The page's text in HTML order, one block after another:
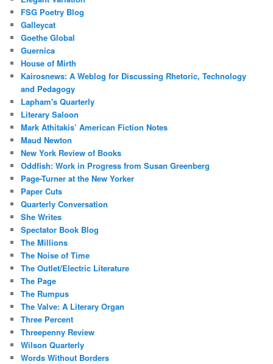
FSG Poetry Blog
Galleycat
Goethe Global
Guernica
House of Mirth
Kairosnews: A Weblog for Discussing Rhetoric, Technology
and Pedagogy
Lapham's Quarterly
Literary Saloon
Mark Athitakis’ American Fiction Notes
Maud Newton
New York Review of Books
Oddfish: Work in Progress from Susan Greenberg
Page-Turner at the New Yorker
Paper Cuts
Quarterly Conversation
She Writes
Spectator Book Blog
The Millions
The Noise of Time
The Outlet/Electric Literature
The Page
The Rumpus
The Valve: A Literary Organ
Three Percent
Threepenny Review
Wilson Quarterly
Words Without Borders